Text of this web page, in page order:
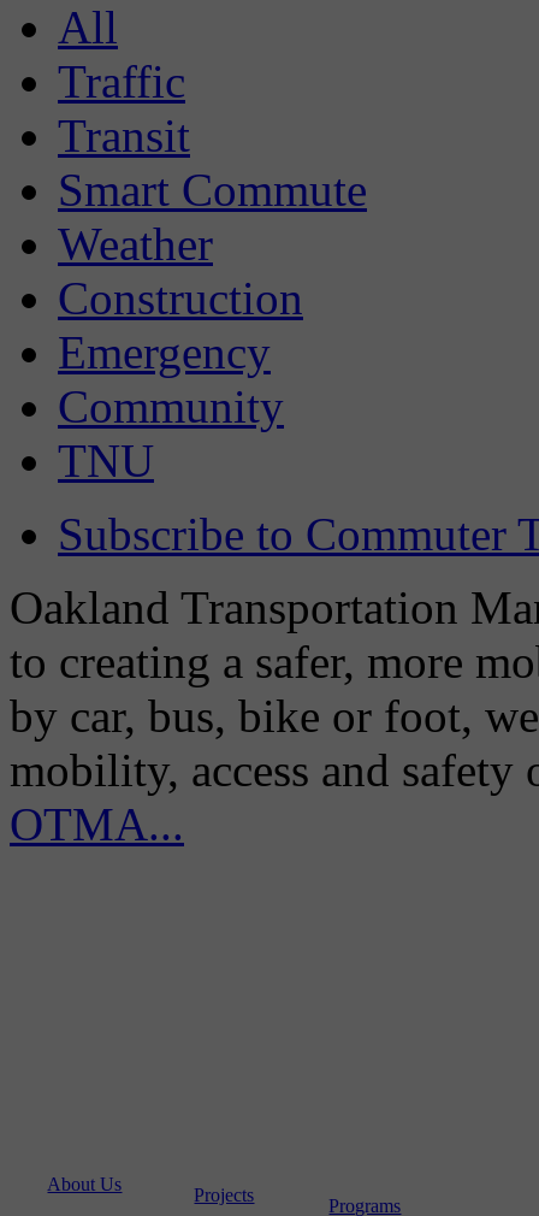
All
Traffic
Transit
Smart Commute
Weather
Construction
Emergency
Community
TNU
Subscribe to Commuter
Oakland Transportation
to creating a safer, more
by car, bus, bike or foot,
mobility, access and
OTMA...
About Us
Projects
Programs